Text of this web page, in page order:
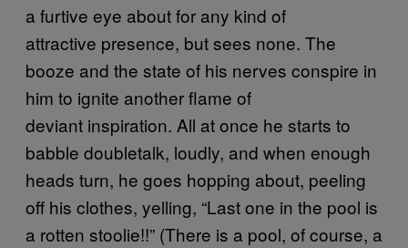
a furtive eye about for any kind of
attractive presence, but sees none. The
booze and the state of his nerves conspire in
him to ignite another flame of
deviant inspiration. All at once he starts to
babble doubletalk, loudly, and when enough
heads turn, he goes hopping about, peeling
off his clothes, yelling, “Last one in the pool is
a rotten stoolie!!” (There is a pool, of course, a